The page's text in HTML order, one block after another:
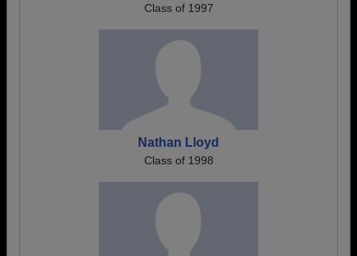
Class of 1997
Nathan Lloyd
Class of 1998